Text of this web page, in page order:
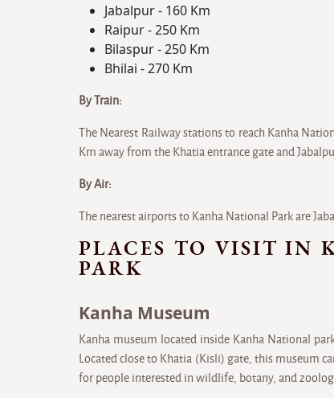
Jabalpur - 160 Km
Raipur - 250 Km
Bilaspur - 250 Km
Bhilai - 270 Km
By Train:
The Nearest Railway stations to reach Kanha
Km away from the Khatia entrance gate and
By Air:
The nearest airports to Kanha National Park are
PLACES TO VISIT IN
PARK
Kanha Museum
Kanha museum located inside Kanha National
Located close to Khatia (Kisli) gate, this museum
for people interested in wildlife, botany, and